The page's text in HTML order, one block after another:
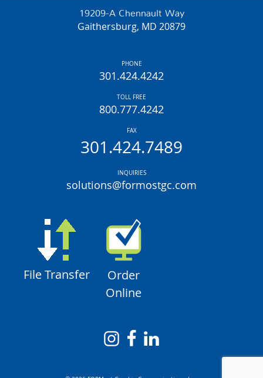
19209-A Chennault Way
Gaithersburg, MD 20879
PHONE
301.424.4242
TOLL FREE
800.777.4242
FAX
301.424.7489
INQUIRIES
solutions@formostgc.com
File Transfer
Order
Online